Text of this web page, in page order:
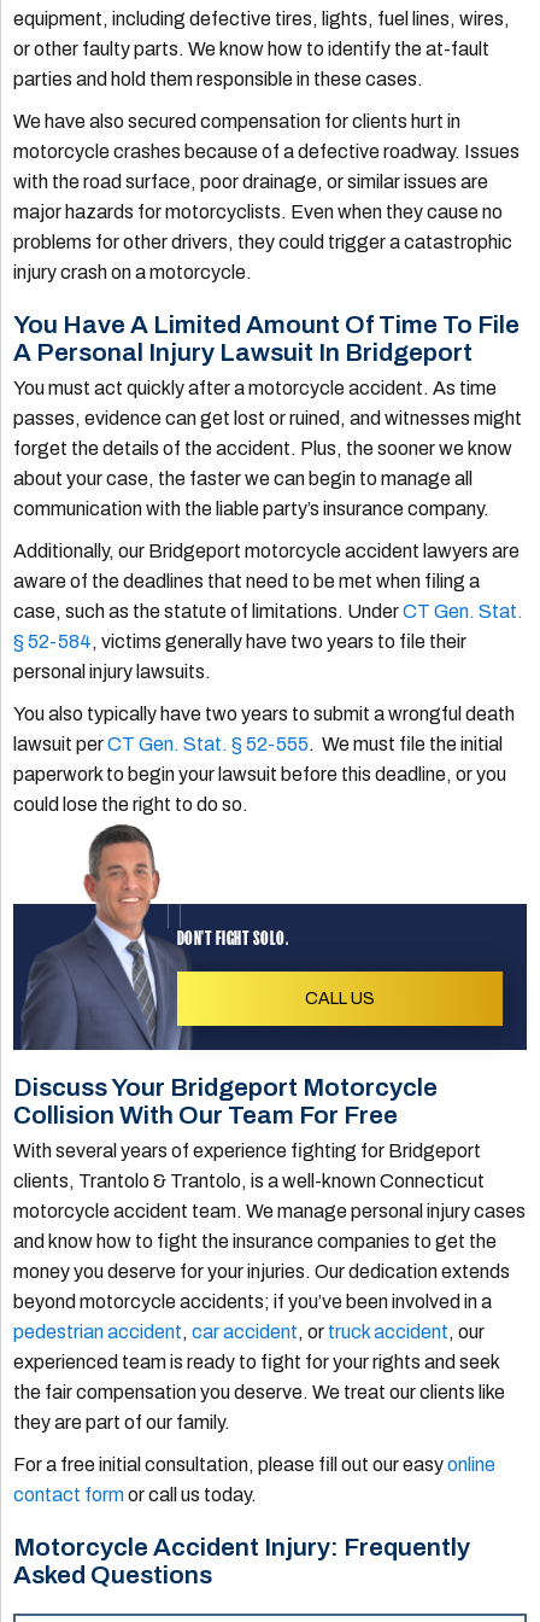
equipment, including defective tires, lights, fuel lines, wires,
or other faulty parts. We know how to identify the at-fault
parties and hold them responsible in these cases.
We have also secured compensation for clients hurt in
motorcycle crashes because of a defective roadway. Issues
with the road surface, poor drainage, or similar issues are
major hazards for motorcyclists. Even when they cause no
problems for other drivers, they could trigger a catastrophic
injury crash on a motorcycle.
You Have A Limited Amount Of Time To File
A Personal Injury Lawsuit In Bridgeport
You must act quickly after a motorcycle accident. As time
passes, evidence can get lost or ruined, and witnesses might
forget the details of the accident. Plus, the sooner we know
about your case, the faster we can begin to manage all
communication with the liable party’s insurance company.
Additionally, our Bridgeport motorcycle accident lawyers are
aware of the deadlines that need to be met when filing a
case, such as the statute of limitations. UnderCT Gen. Stat.
§ 52-584, victims generally have two years to file their
personal injury lawsuits.
You also typically have two years to submit a wrongful death
lawsuit perCT Gen. Stat. § 52-555. We must file the initial
paperwork to begin your lawsuit before this deadline, or you
could lose the right to do so.
DON'T FIGHT SOLO.
CALL US
Discuss Your Bridgeport Motorcycle
Collision With Our Team For Free
With several years of experience fighting for Bridgeport
clients, Trantolo & Trantolo, is a well-known Connecticut
motorcycle accident team. We manage personal injury cases
and know how to fight the insurance companies to get the
money you deserve for your injuries. Our dedication extends
beyond motorcycle accidents; if you’ve been involved in a
pedestrian accident,car accident, or truck accident, our
experienced team is ready to fight for your rights and seek
the fair compensation you deserve. We treat our clients like
they are part of our family.
For a free initial consultation, please fill out our easyonline
contact formor call us today.
Motorcycle Accident Injury: Frequently
Asked Questions